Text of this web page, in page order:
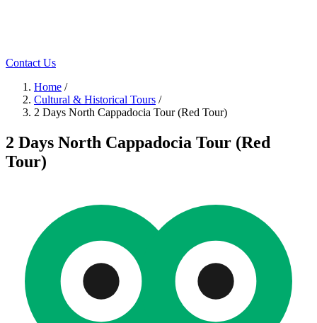
Contact Us
Home /
Cultural & Historical Tours /
2 Days North Cappadocia Tour (Red Tour)
2 Days North Cappadocia Tour (Red
Tour)